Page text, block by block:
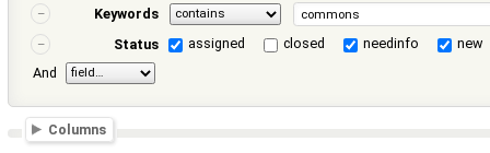
Keywords
Status
assigned closed needinfo
new
And
Columns